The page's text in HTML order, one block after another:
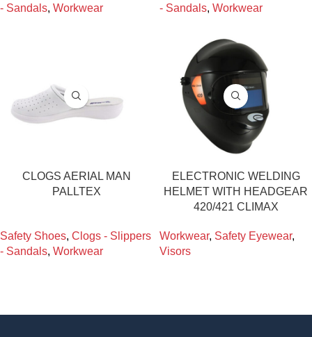
- Sandals, Workwear
- Sandals, Workwear
CLOGS AERIAL MAN
PALLTEX
Safety Shoes, Clogs - Slippers
- Sandals, Workwear
ELECTRONIC WELDING
HELMET WITH HEADGEAR
420/421 CLIMAX
Workwear, Safety Eyewear,
Visors